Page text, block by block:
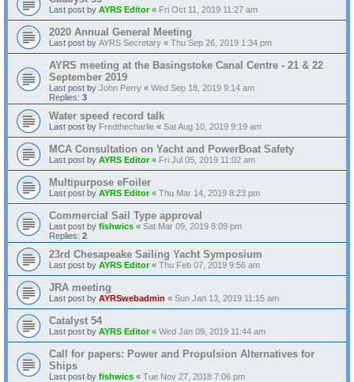
Last post by AYRS Editor« Fri Oct 11, 2019 11:27 am
2020 Annual General Meeting
Last post by AYRS Secretary « Thu Sep 26, 2019 1:34 pm
AYRS meeting at the Basingstoke Canal Centre - 21 & 22
September 2019
Last post by John Perry « Wed Sep 18, 2019 9:14 am
Replies: 3
Water speed record talk
Last post by Fredthecharlie « Sat Aug 10, 2019 9:19 am
MCA Consultation on Yacht and PowerBoat Safety
Last post by AYRS Editor« Fri Jul 05, 2019 11:02 am
Multipurpose eFoiler
Last post by AYRS Editor« Thu Mar 14, 2019 8:23 pm
Commercial Sail Type approval
Last post by fishwics « Sat Mar 09, 2019 8:09 pm
Replies: 2
23rd Chesapeake Sailing Yacht Symposium
Last post by AYRS Editor« Thu Feb 07, 2019 9:56 am
JRA meeting
Last post by AYRSwebadmin « Sun Jan 13, 2019 11:15 am
Catalyst 54
Last post by AYRS Editor« Wed Jan 09, 2019 11:44 am
Call for papers: Power and Propulsion Alternatives for
Ships
Last post by fishwics « Tue Nov 27, 2018 7:06 pm